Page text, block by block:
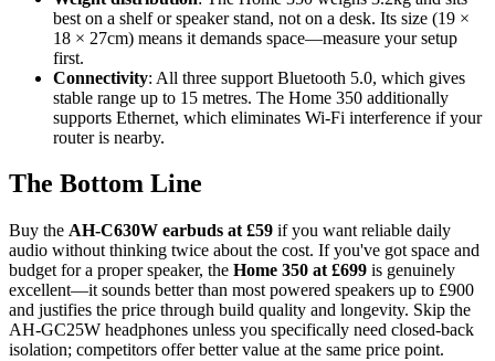
best on a shelf or speaker stand, not on a desk. Its size (19 ×
18 × 27cm) means it demands space—measure your setup
first.
Connectivity: All three support Bluetooth 5.0, which gives
stable range up to 15 metres. The Home 350 additionally
supports Ethernet, which eliminates Wi-Fi interference if your
router is nearby.
The Bottom Line
Buy the AH-C630W earbuds at £59 if you want reliable daily
audio without thinking twice about the cost. If you've got space and
budget for a proper speaker, the Home 350 at £699 is genuinely
excellent—it sounds better than most powered speakers up to £900
and justifies the price through build quality and longevity. Skip the
AH-GC25W headphones unless you specifically need closed-back
isolation; competitors offer better value at the same price point.